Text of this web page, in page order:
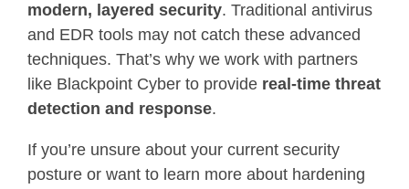
modern, layered security. Traditional antivirus
and EDR tools may not catch these advanced
techniques. That’s why we work with partners
like Blackpoint Cyber to provide real-time threat
detection and response.
If you’re unsure about your current security
posture or want to learn more about hardening